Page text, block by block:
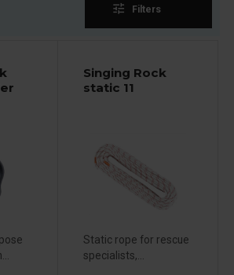
tune Filters
Singing Rock
static 11
Static rope for rescue
specialists,...